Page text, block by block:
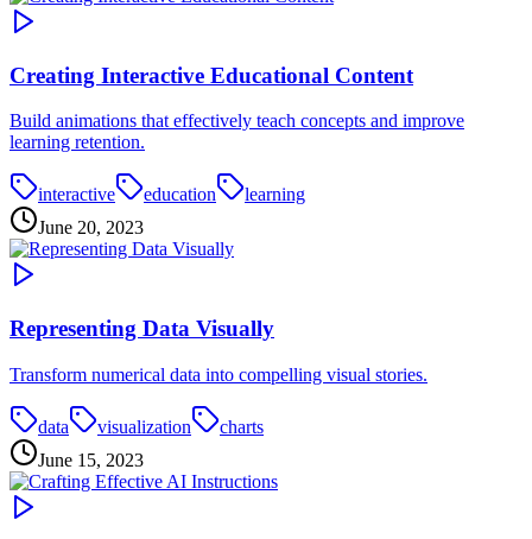
Creating Interactive Educational Content
Build animations that effectively teach concepts and improve
learning retention.
interactive education
learning
June 20, 2023
Representing Data Visually
Transform numerical data into compelling visual stories.
data visualization
charts
June 15, 2023